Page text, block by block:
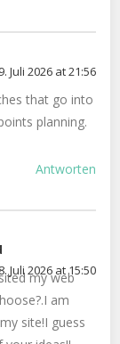
Juli 2026 at 21:56
that go into
planning.
Antworten
Juli 2026 at 15:50
my web
am
site!I guess